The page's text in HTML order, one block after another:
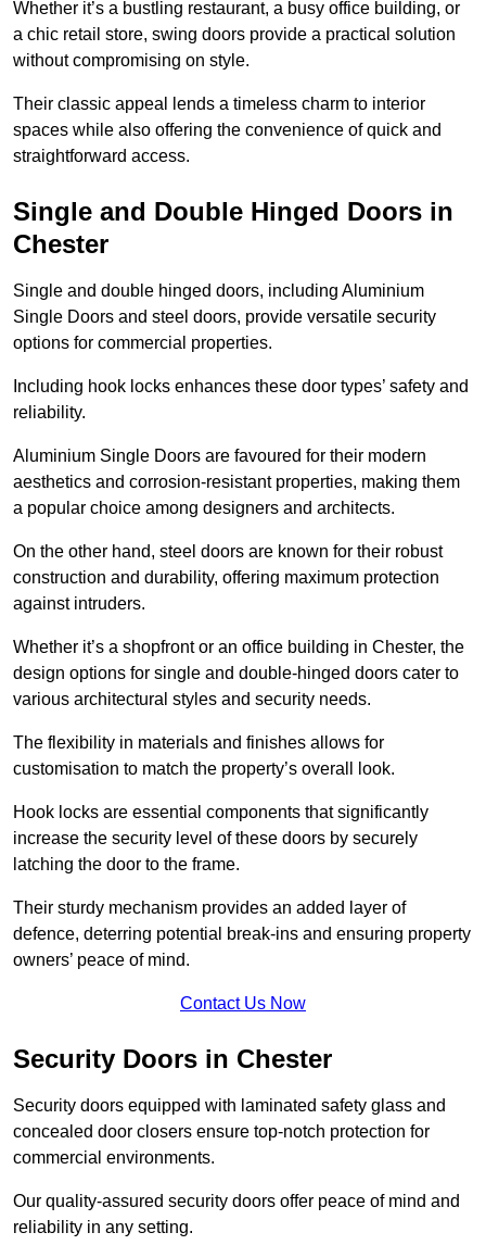
Whether it’s a bustling restaurant, a busy office building, or
a chic retail store, swing doors provide a practical solution
without compromising on style.
Their classic appeal lends a timeless charm to interior
spaces while also offering the convenience of quick and
straightforward access.
Single and Double Hinged Doors in
Chester
Single and double hinged doors, including Aluminium
Single Doors and steel doors, provide versatile security
options for commercial properties.
Including hook locks enhances these door types’ safety and
reliability.
Aluminium Single Doors are favoured for their modern
aesthetics and corrosion-resistant properties, making them
a popular choice among designers and architects.
On the other hand, steel doors are known for their robust
construction and durability, offering maximum protection
against intruders.
Whether it’s a shopfront or an office building in Chester, the
design options for single and double-hinged doors cater to
various architectural styles and security needs.
The flexibility in materials and finishes allows for
customisation to match the property’s overall look.
Hook locks are essential components that significantly
increase the security level of these doors by securely
latching the door to the frame.
Their sturdy mechanism provides an added layer of
defence, deterring potential break-ins and ensuring property
owners’ peace of mind.
Contact Us Now
Security Doors in Chester
Security doors equipped with laminated safety glass and
concealed door closers ensure top-notch protection for
commercial environments.
Our quality-assured security doors offer peace of mind and
reliability in any setting.